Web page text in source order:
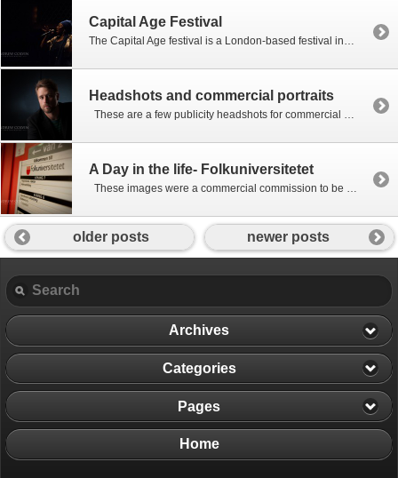
Capital Age Festival
The Capital Age festival is a London-based festival incorporating a large number of performance and art groups for older people. The emphasis is on community-based theatre but there are also a number of installation pieces, films, singing and story-telling involved. Much of the content is around empowering the capital’s older generation and challenging the view […]
Headshots and commercial portraits
These are a few publicity headshots for commercial use including actor and performer headshots as well as corporate portraits.
A Day in the life- Folkuniversitetet
These images were a commercial commission to be used in a book commemorating the 50th anniversary of the Swedish Folkuniversity. The idea was to present a simple day in the life of the Gothenburg campuses through photographs showing the broad range of educational subjects they offer and the people who attend them. Begun in […]
older posts newer posts
Archives
Categories
Pages
Home